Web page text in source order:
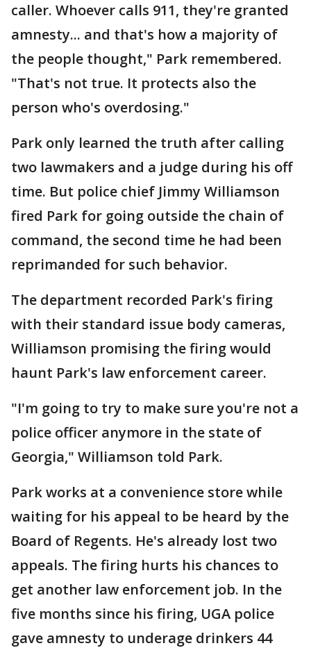
caller. Whoever calls 911, they're granted
amnesty... and that's how a majority of
the people thought," Park remembered.
"That's not true. It protects also the
person who's overdosing."
Park only learned the truth after calling
two lawmakers and a judge during his off
time. But police chief Jimmy Williamson
fired Park for going outside the chain of
command, the second time he had been
reprimanded for such behavior.
The department recorded Park's firing
with their standard issue body cameras,
Williamson promising the firing would
haunt Park's law enforcement career.
"I'm going to try to make sure you're not a
police officer anymore in the state of
Georgia," Williamson told Park.
Park works at a convenience store while
waiting for his appeal to be heard by the
Board of Regents. He's already lost two
appeals. The firing hurts his chances to
get another law enforcement job. In the
five months since his firing, UGA police
gave amnesty to underage drinkers 44